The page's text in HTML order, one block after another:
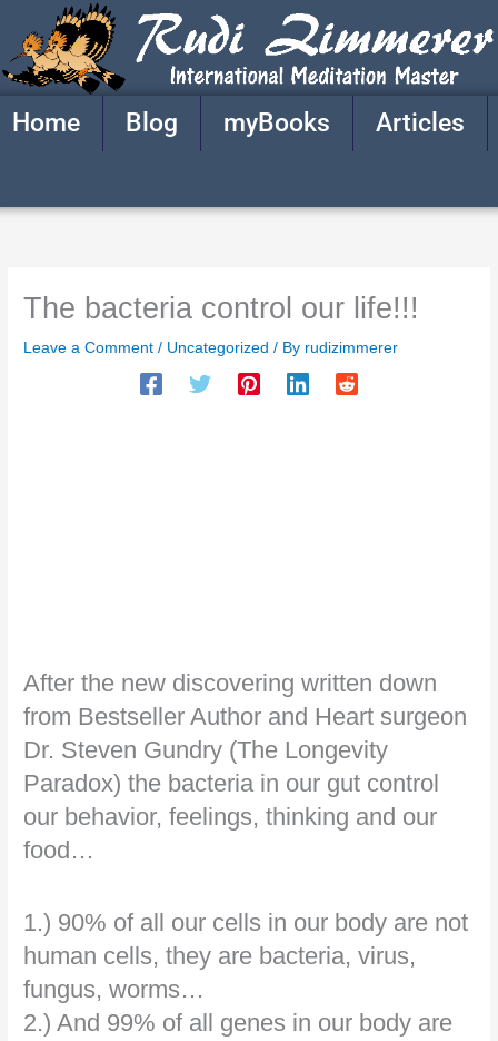
content
Home Blog myBooks Articles
The bacteria control our life!!!
Leave a Comment / Uncategorized / By rudizimmerer
After the new discovering written down
from Bestseller Author and Heart surgeon
Dr. Steven Gundry (The Longevity
Paradox) the bacteria in our gut control
our behavior, feelings, thinking and our
food…
1.) 90% of all our cells in our body are not
human cells, they are bacteria, virus,
fungus, worms…
2.) And 99% of all genes in our body are